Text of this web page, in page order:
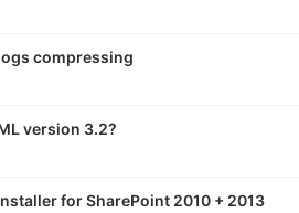
compressing
version 3.2?
for SharePoint 2010 + 2013